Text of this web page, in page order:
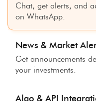
Chat, get alerts, and
on WhatsApp.
News & Market
Get announcements
your investments.
Algo & API